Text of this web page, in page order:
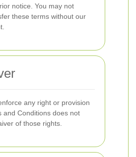
notice. You may not
these terms without our
any right or provision
and Conditions does not
of those rights.